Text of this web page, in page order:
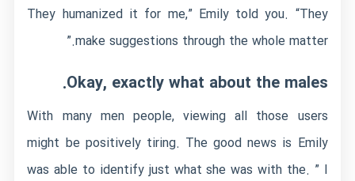
They humanized it for me,” Emily told you. “They
make suggestions through the whole matter.”
Okay, exactly what about the males.
With many men people, viewing all those users
might be positively tiring. The good news is Emily
was able to identify just what she was with the. ” I